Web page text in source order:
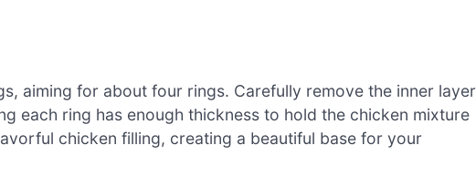
aiming for about four rings. Carefully remove the inner
each ring has enough thickness to hold the chicken mixture
chicken filling, creating a beautiful base for your